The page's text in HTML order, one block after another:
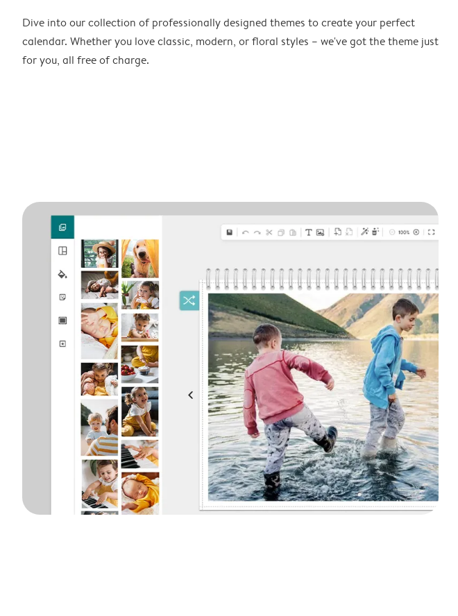
Dive into our collection of professionally designed themes to create your perfect
calendar. Whether you love classic, modern, or floral styles – we've got the theme just
for you, all free of charge.